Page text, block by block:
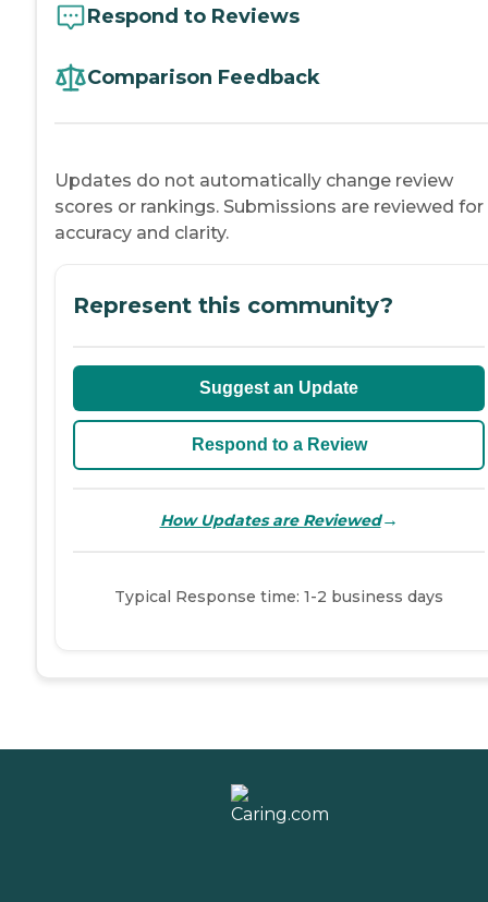
Respond to Reviews
Comparison Feedback
Updates do not automatically change review
scores or rankings. Submissions are reviewed for
accuracy and clarity.
Represent this community?
Suggest an Update
Respond to a Review
How Updates are Reviewed→
Typical Response time: 1-2 business days